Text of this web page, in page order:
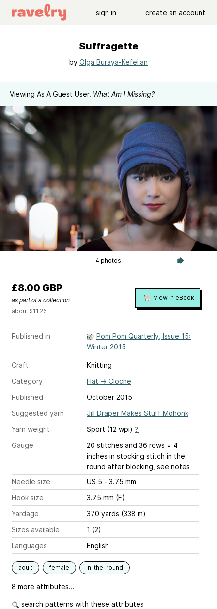
sign in create an account
Suffragette
by Olga Buraya-Kefelian
Viewing As A Guest User. What Am I Missing?
4 photos
Published in
Pom Pom Quarterly, Issue 15:
Winter 2015
Craft
Knitting
Category
Hat → Cloche
Published
October 2015
Suggested yarn
Jill Draper Makes Stuff Mohonk
Yarn weight
Sport (12 wpi) ?
Gauge
20 stitches and 36 rows = 4
inches in stocking stitch in the
round after blocking, see notes
Needle size
US 5 - 3.75 mm
Hook size
3.75 mm (F)
Yardage
370 yards (338 m)
Sizes available
1 (2)
Languages
English
adult female in-the-round
8 more attributes...
search patterns with these attributes
£8.00 GBP
as part of a collection
about $11.26
View in eBook